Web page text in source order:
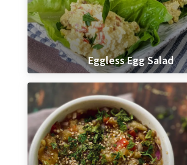
Eggless Egg Salad